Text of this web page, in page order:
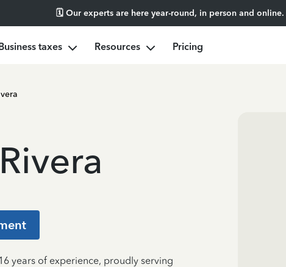
🗓️ Our experts are here year-round, in person and online.
taxes Resources Pricing
years of experience, proudly serving